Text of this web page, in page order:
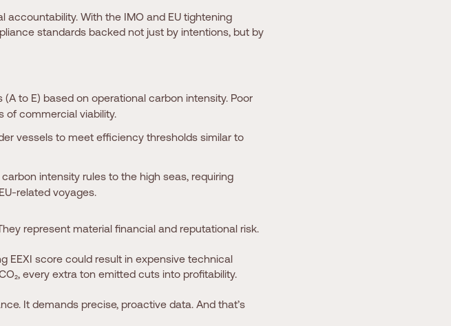
With the IMO and EU tightening
standards backed not just by intentions, but by
(A to E) based on operational carbon intensity. Poor
of commercial viability.
vessels to meet efficiency thresholds similar to
intensity rules to the high seas, requiring
related voyages.
represent material financial and reputational risk.
EEXI score could result in expensive technical
every extra ton emitted cuts into profitability.
It demands precise, proactive data. And that’s